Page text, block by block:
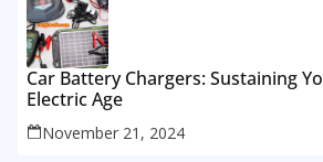
Car Battery Chargers: Sustaining
Electric Age
November 21, 2024